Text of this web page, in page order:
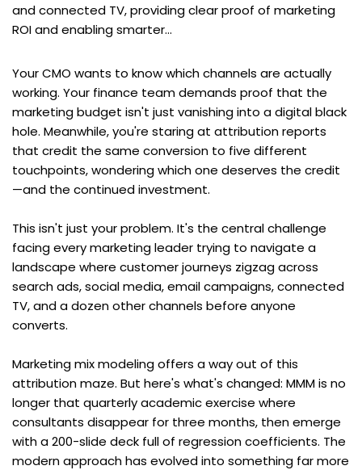
and connected TV, providing clear proof of marketing
ROI and enabling smarter...
Your CMO wants to know which channels are actually
working. Your finance team demands proof that the
marketing budget isn't just vanishing into a digital black
hole. Meanwhile, you're staring at attribution reports
that credit the same conversion to five different
touchpoints, wondering which one deserves the credit
—and the continued investment.
This isn't just your problem. It's the central challenge
facing every marketing leader trying to navigate a
landscape where customer journeys zigzag across
search ads, social media, email campaigns, connected
TV, and a dozen other channels before anyone
converts.
Marketing mix modeling offers a way out of this
attribution maze. But here's what's changed: MMM is no
longer that quarterly academic exercise where
consultants disappear for three months, then emerge
with a 200-slide deck full of regression coefficients. The
modern approach has evolved into something far more